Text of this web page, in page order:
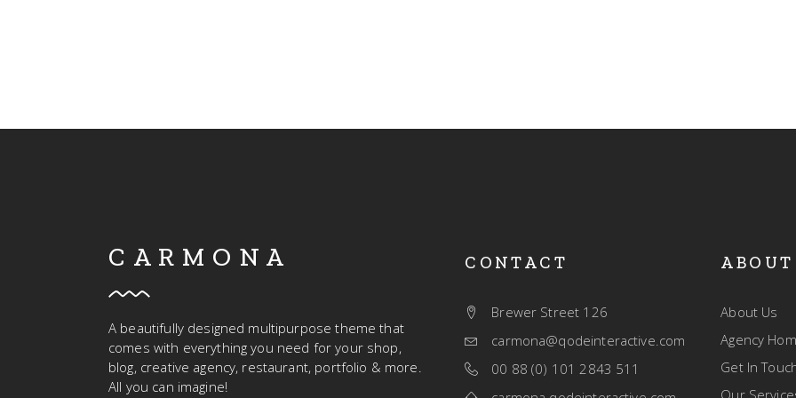
CARMONA
A beautifully designed multipurpose theme that
comes with everything you need for your shop,
blog, creative agency, restaurant, portfolio & more.
All you can imagine!
CONTACT
Brewer Street 126
carmona@qodeinteractive.com
00 88 (0) 101 2843 511
ABOUT
About Us
Agency
Get In
Our